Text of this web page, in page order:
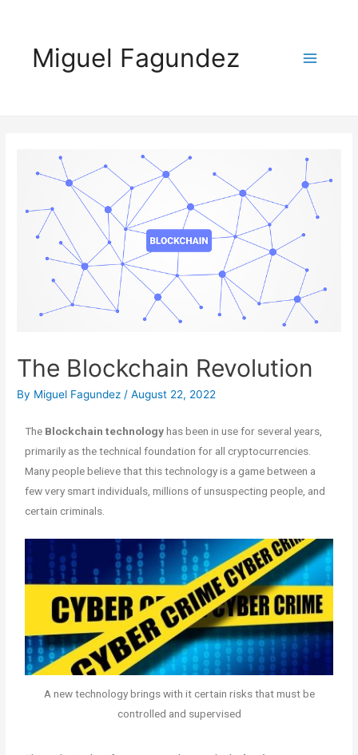
Miguel Fagundez
The Blockchain Revolution
By Miguel Fagundez /August 22, 2022
The Blockchain technologyhas been in use for several years,
primarily as the technical foundation for all cryptocurrencies.
Many people believe that this technology is a game between a
few very smart individuals, millions of unsuspecting people, and
certain criminals.
A new technology brings with it certain risks that must be
controlled and supervised